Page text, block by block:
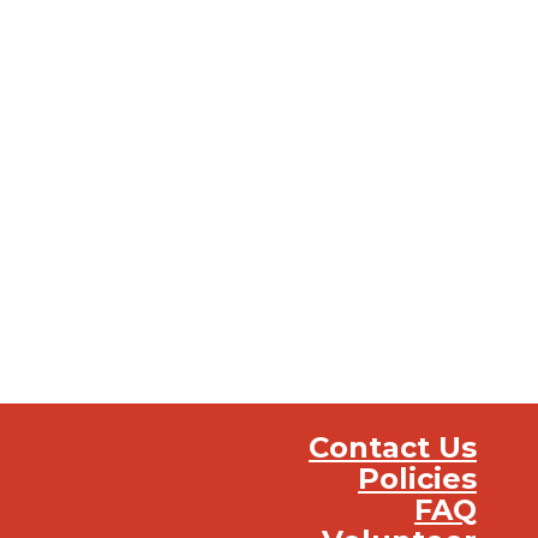
Contact Us
Policies
FAQ